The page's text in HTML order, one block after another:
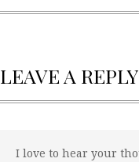
LEAVE A REPLY